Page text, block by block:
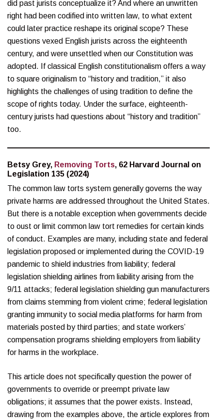
did past jurists conceptualize it? And where an unwritten
right had been codified into written law, to what extent
could later practice reshape its original scope? These
questions vexed English jurists across the eighteenth
century, and were unsettled when our Constitution was
adopted. If classical English constitutionalism offers a way
to square originalism to “history and tradition,” it also
highlights the challenges of using tradition to define the
scope of rights today. Under the surface, eighteenth-
century jurists had questions about “history and tradition”
too.
Betsy Grey, Removing Torts, 62 Harvard Journal on
Legislation 135 (2024)
The common law torts system generally governs the way
private harms are addressed throughout the United States.
But there is a notable exception when governments decide
to oust or limit common law tort remedies for certain kinds
of conduct. Examples are many, including state and federal
legislation proposed or implemented during the COVID-19
pandemic to shield industries from liability; federal
legislation shielding airlines from liability arising from the
9/11 attacks; federal legislation shielding gun manufacturers
from claims stemming from violent crime; federal legislation
granting immunity to social media platforms for harm from
materials posted by third parties; and state workers’
compensation programs shielding employers from liability
for harms in the workplace.
This article does not specifically question the power of
governments to override or preempt private law
obligations; it assumes that the power exists. Instead,
drawing from the examples above, the article explores from